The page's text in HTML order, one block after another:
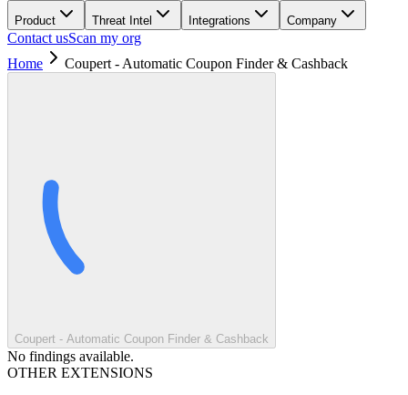
Product Threat Intel Integrations Company
Contact usScan my org
Home
Coupert - Automatic Coupon Finder & Cashback
Coupert - Automatic Coupon Finder & Cashback
No findings available.
OTHER EXTENSIONS